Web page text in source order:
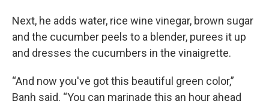
Next, he adds water, rice wine vinegar, brown sugar
and the cucumber peels to a blender, purees it up
and dresses the cucumbers in the vinaigrette.
“And now you've got this beautiful green color,”
Banh said. “You can marinade this an hour ahead